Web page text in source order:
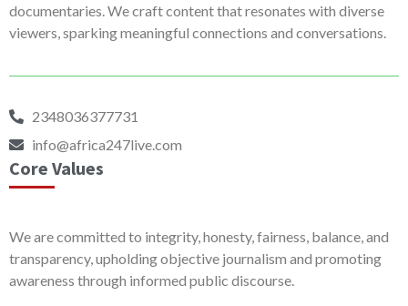
documentaries. We craft content that resonates with diverse
viewers, sparking meaningful connections and conversations.
2348036377731
info@africa247live.com
Core Values
We are committed to integrity, honesty, fairness, balance, and
transparency, upholding objective journalism and promoting
awareness through informed public discourse.